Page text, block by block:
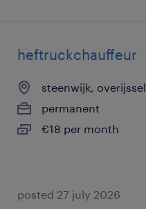
heftruckchauffeur
steenwijk, overijssel
permanent
€18 per month
posted 27 july 2026